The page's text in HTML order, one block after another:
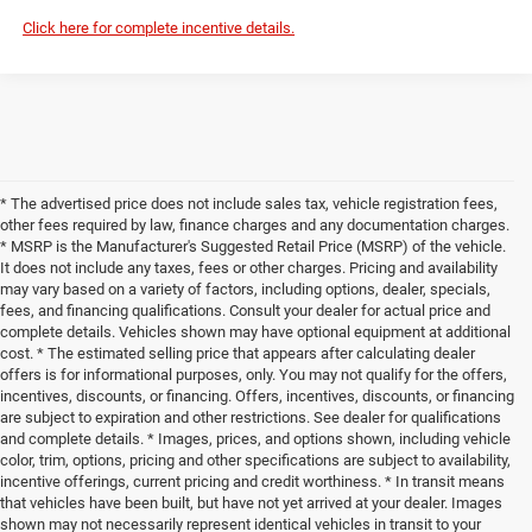
Click here for complete incentive details.
* The advertised price does not include sales tax, vehicle registration fees,
other fees required by law, finance charges and any documentation charges.
* MSRP is the Manufacturer's Suggested Retail Price (MSRP) of the vehicle.
It does not include any taxes, fees or other charges. Pricing and availability
may vary based on a variety of factors, including options, dealer, specials,
fees, and financing qualifications. Consult your dealer for actual price and
complete details. Vehicles shown may have optional equipment at additional
cost. * The estimated selling price that appears after calculating dealer
offers is for informational purposes, only. You may not qualify for the offers,
incentives, discounts, or financing. Offers, incentives, discounts, or financing
are subject to expiration and other restrictions. See dealer for qualifications
and complete details. * Images, prices, and options shown, including vehicle
color, trim, options, pricing and other specifications are subject to availability,
incentive offerings, current pricing and credit worthiness. * In transit means
that vehicles have been built, but have not yet arrived at your dealer. Images
shown may not necessarily represent identical vehicles in transit to your